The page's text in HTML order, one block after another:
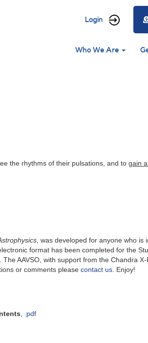
User
menu
Login
Main
Who We Are
the rhythms of their pulsations, and to gain
, was developed for anyone who
format has been completed for the
. The AAVSO, with support from the Chandra
or comments please contact us . Enjoy!
.pdf